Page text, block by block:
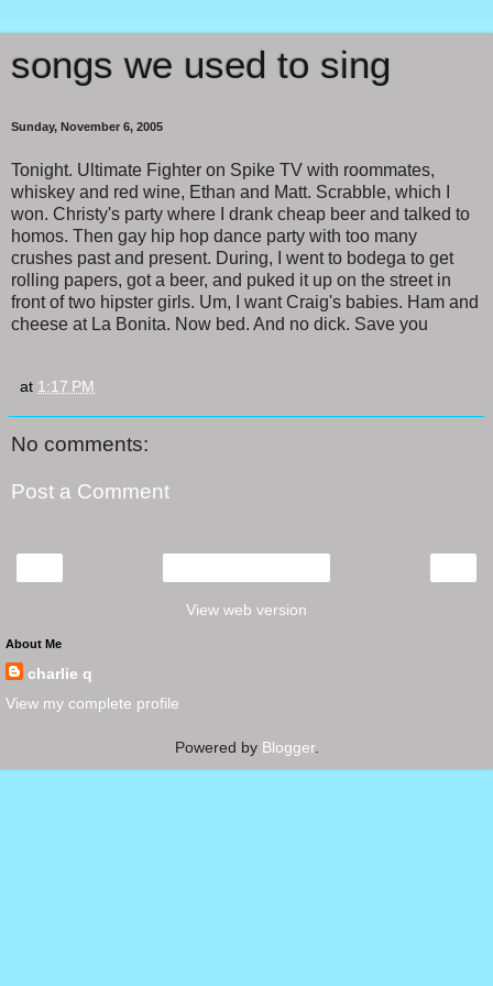
songs we used to sing
Sunday, November 6, 2005
Tonight. Ultimate Fighter on Spike TV with roommates,
whiskey and red wine, Ethan and Matt. Scrabble, which I
won. Christy's party where I drank cheap beer and talked to
homos. Then gay hip hop dance party with too many
crushes past and present. During, I went to bodega to get
rolling papers, got a beer, and puked it up on the street in
front of two hipster girls. Um, I want Craig's babies. Ham and
cheese at La Bonita. Now bed. And no dick. Save you
at 1:17 PM
No comments:
Post a Comment
View web version
About Me
charlie q
View my complete profile
Powered by Blogger.